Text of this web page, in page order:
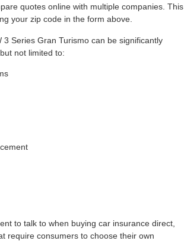
quotes online with multiple companies. This
your zip code in the form above.
Series Gran Turismo can be significantly
not limited to:
to talk to when buying car insurance direct,
require consumers to choose their own